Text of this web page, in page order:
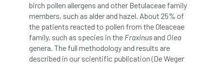
Emerald Ash Borer England
England Tree Action Plan
England Tree Strategy English Elm
birch pollen allergens and other Betulaceae family
members, such as alder and hazel. About 25% of
the patients reacted to pollen from the Oleaceae
family, such as species in the Fraxinus and Olea
genera. The full methodology and results are
described in our scientific publication (De Weger